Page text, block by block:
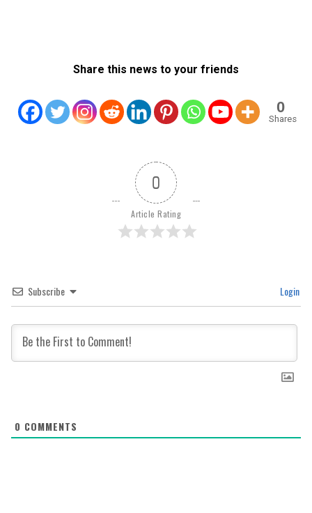
Share this news to your friends
0
Shares
0
Article Rating
Subscribe Login
0 COMMENTS